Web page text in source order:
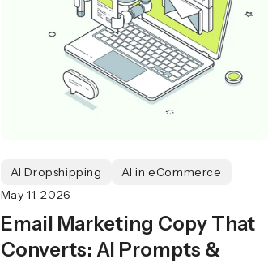
AI Dropshipping
AI in eCommerce
May 11, 2026
Email Marketing Copy That
Converts: AI Prompts &